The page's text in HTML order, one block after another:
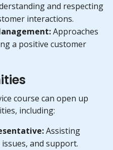
and respecting
interactions.
Approaches
a positive customer
course can open up
including:
Assisting
and support.